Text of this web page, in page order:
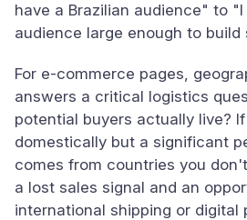
have a Brazilian audience" to
audience large enough to build
For e-commerce pages,
answers a critical logistics
potential buyers actually live?
domestically but a significant
comes from countries you
a lost sales signal and an
international shipping or digital